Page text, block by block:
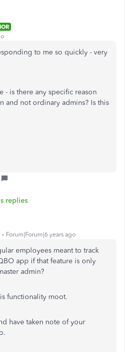
to me so quickly - very
- is there any specific reason
and not ordinary admins? Is this
replies
Forum|Forum|6 years ago
employees meant to track
app if that feature is only
admin?
functionality moot.
have taken note of your